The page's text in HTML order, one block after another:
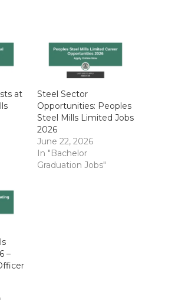
at
Steel Sector
Opportunities: Peoples
Steel Mills Limited Jobs
2026
June 22, 2026
In "Bachelor
Graduation Jobs"
–